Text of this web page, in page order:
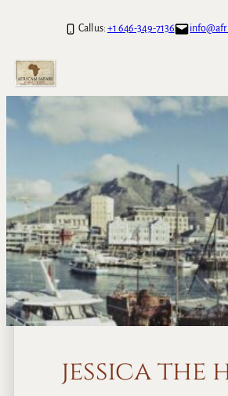
Call us: +1 646-349-7136
jessica the